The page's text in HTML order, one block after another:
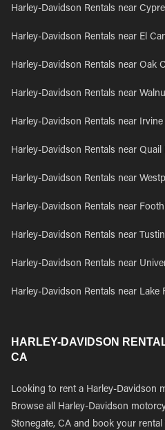
Harley-Davidson Rentals near
Harley-Davidson Rentals near El
Harley-Davidson Rentals near Oak
Harley-Davidson Rentals near
Harley-Davidson Rentals near
Harley-Davidson Rentals near Quail
Harley-Davidson Rentals near
Harley-Davidson Rentals near
Harley-Davidson Rentals near
Harley-Davidson Rentals near
Harley-Davidson Rentals near Lake
HARLEY-DAVIDSON
CA
Looking to rent a Harley-Davidson
Browse all Harley-Davidson
Stonegate, CA and book your